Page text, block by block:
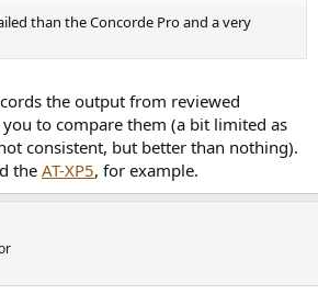
than the Concorde Pro and a very
the output from reviewed
to compare them (a bit limited as
consistent, but better than nothing).
theAT-XP5, for example.